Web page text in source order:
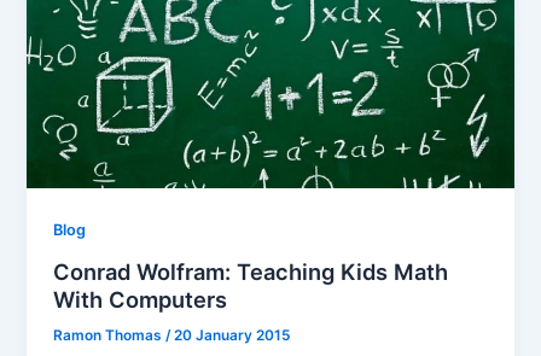
Blog
Conrad Wolfram: Teaching Kids Math
With Computers
Ramon Thomas/20 January 2015